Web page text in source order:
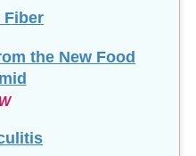
Fiber
the New Food